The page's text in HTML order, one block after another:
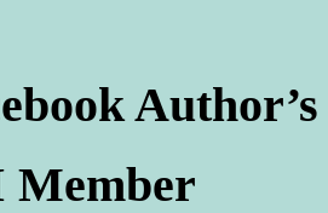
Author’s
Member